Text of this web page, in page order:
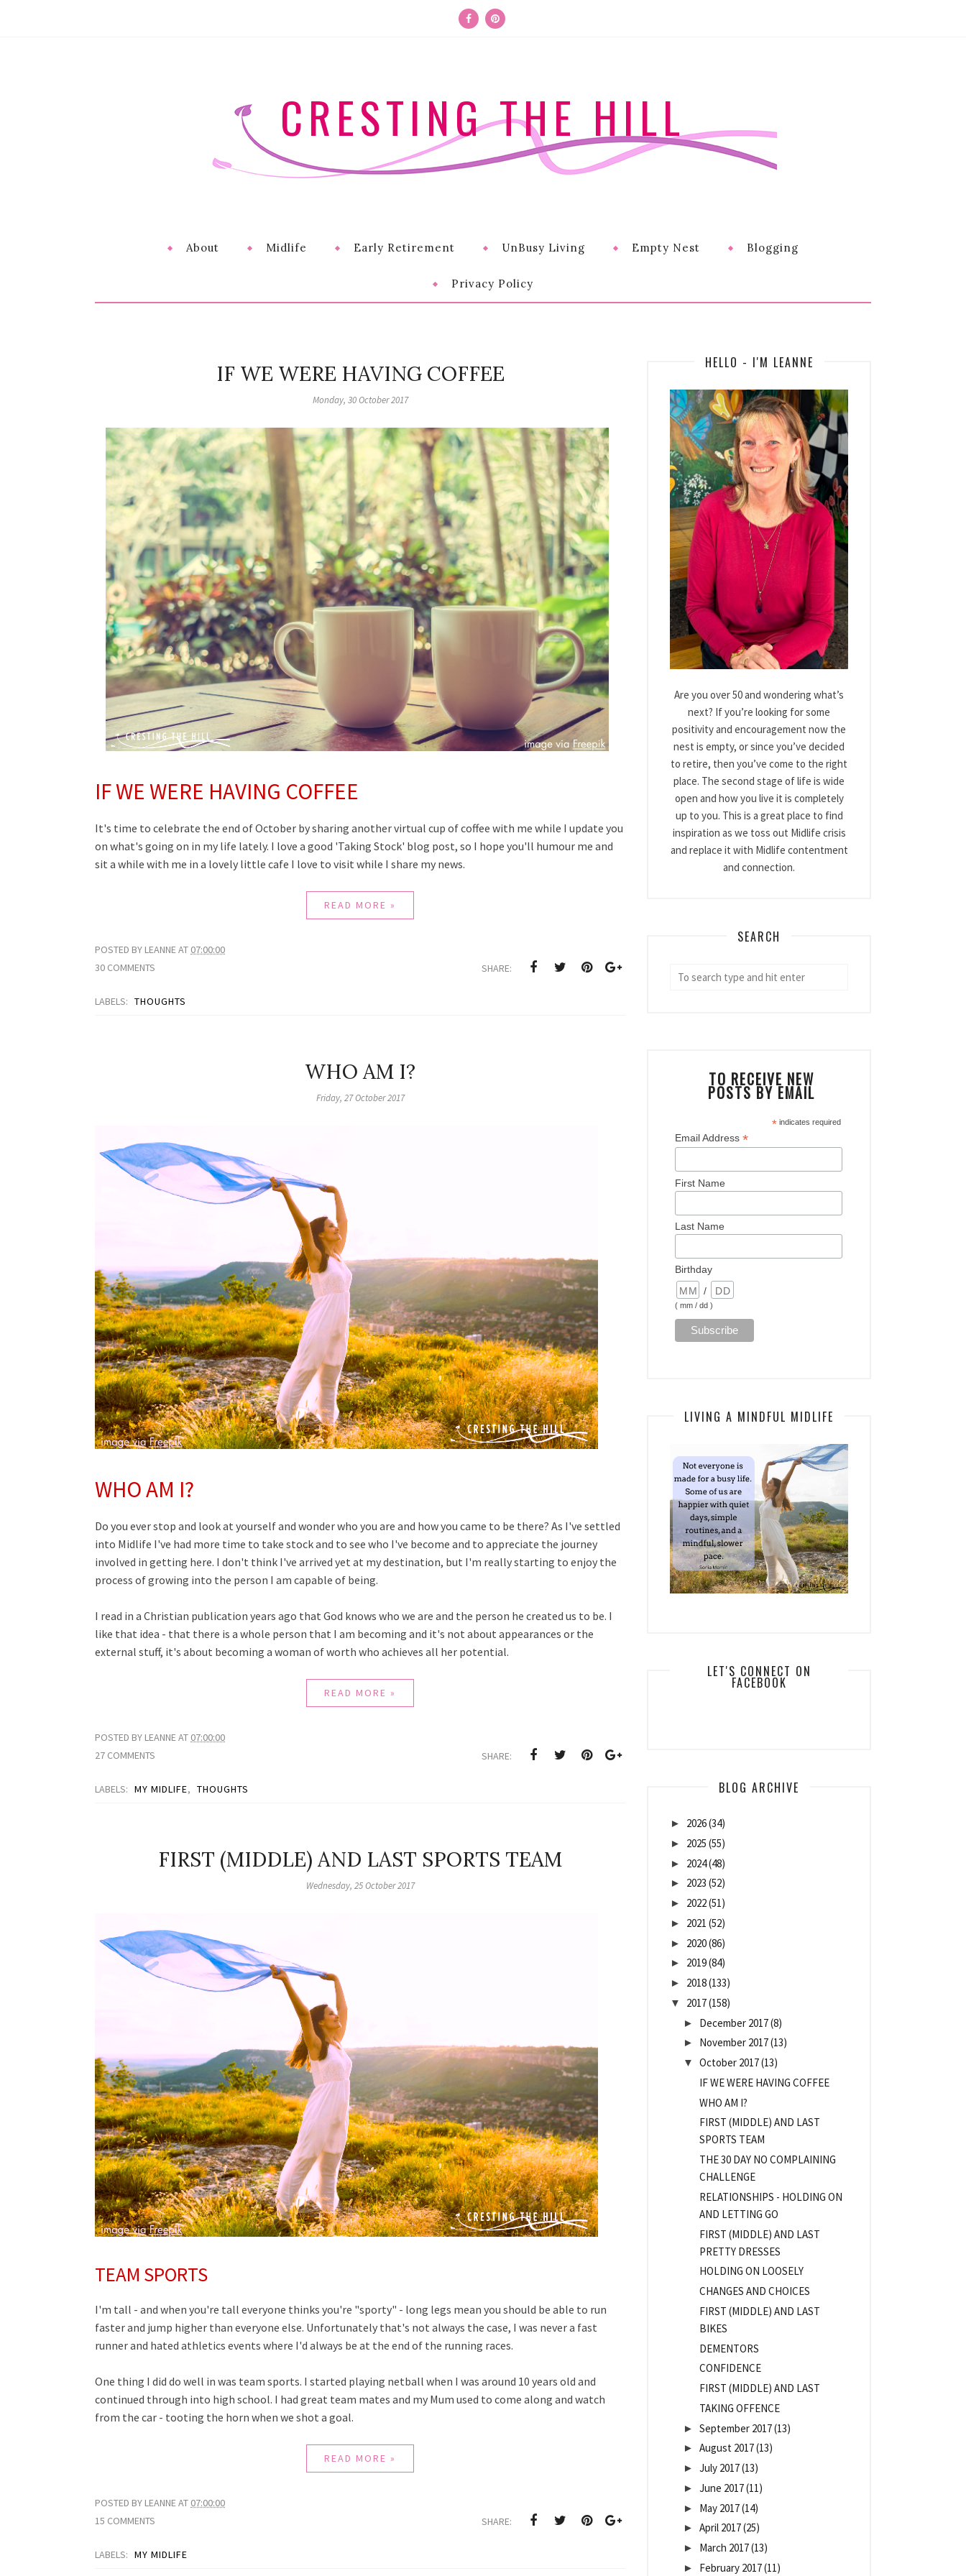
CRESTING THE HILL
About Midlife Early Retirement UnBusy Living Empty Nest Blogging
Privacy Policy
IF WE WERE HAVING COFFEE
Monday, 30 October 2017
IF WE WERE HAVING COFFEE
It's time to celebrate the end of October by sharing another virtual cup of coffee with me while I update you
on what's going on in my life lately. I love a good 'Taking Stock' blog post, so I hope you'll humour me and
sit a while with me in a lovely little cafe I love to visit while I share my news.
READ MORE »
POSTED BY LEANNEAT 07:00:00
30 COMMENTS
SHARE:
LABELS: THOUGHTS
WHO AM I?
Friday, 27 October 2017
WHO AM I?
Do you ever stop and look at yourself and wonder who you are and how you came to be there? As I've settled
into Midlife I've had more time to take stock and to see who I've become and to appreciate the journey
involved in getting here. I don't think I've arrived yet at my destination, but I'm really starting to enjoy the
process of growing into the person I am capable of being.
I read in a Christian publication years ago that God knows who we are and the person he created us to be. I
like that idea - that there is a whole person that I am becoming and it's not about appearances or the
external stuff, it's about becoming a woman of worth who achieves all her potential.
READ MORE »
POSTED BY LEANNEAT 07:00:00
27 COMMENTS
SHARE:
LABELS: MY MIDLIFE, THOUGHTS
FIRST (MIDDLE) AND LAST SPORTS TEAM
Wednesday, 25 October 2017
TEAM SPORTS
I'm tall - and when you're tall everyone thinks you're "sporty" - long legs mean you should be able to run
faster and jump higher than everyone else. Unfortunately that's not always the case, I was never a fast
runner and hated athletics events where I'd always be at the end of the running races.
One thing I did do well in was team sports. I started playing netball when I was around 10 years old and
continued through into high school. I had great team mates and my Mum used to come along and watch
from the car - tooting the horn when we shot a goal.
READ MORE »
POSTED BY LEANNEAT 07:00:00
15 COMMENTS
SHARE:
LABELS: MY MIDLIFE
HELLO - I'M LEANNE
Are you over 50 and wondering what’s
next? If you’re looking for some
positivity and encouragement now the
nest is empty, or since you’ve decided
to retire, then you’ve come to the right
place. The second stage of life is wide
open and how you live it is completely
up to you. This is a great place to find
inspiration as we toss out Midlife crisis
and replace it with Midlife contentment
and connection.
SEARCH
TO RECEIVE NEW
POSTS BY EMAIL
* indicates required
Email Address*
First Name
Last Name
Birthday
/
( mm / dd )
LIVING A MINDFUL MIDLIFE
LET'S CONNECT ON
FACEBOOK
BLOG ARCHIVE
► 2026(34)
► 2025 (55)
► 2024(48)
► 2023 (52)
► 2022(51)
► 2021 (52)
► 2020(86)
► 2019(84)
► 2018(133)
▼ 2017(158)
► December 2017(8)
► November 2017(13)
▼ October 2017(13)
IF WE WERE HAVING COFFEE
WHO AM I?
FIRST (MIDDLE) AND LAST
SPORTS TEAM
THE 30 DAY NO COMPLAINING
CHALLENGE
RELATIONSHIPS - HOLDING ON
AND LETTING GO
FIRST (MIDDLE) AND LAST
PRETTY DRESSES
HOLDING ON LOOSELY
CHANGES AND CHOICES
FIRST (MIDDLE) AND LAST
BIKES
DEMENTORS
CONFIDENCE
FIRST (MIDDLE) AND LAST
TAKING OFFENCE
► September 2017(13)
► August 2017(13)
► July 2017(13)
► June 2017(11)
► May 2017(14)
► April 2017(25)
► March 2017(13)
► February 2017(11)